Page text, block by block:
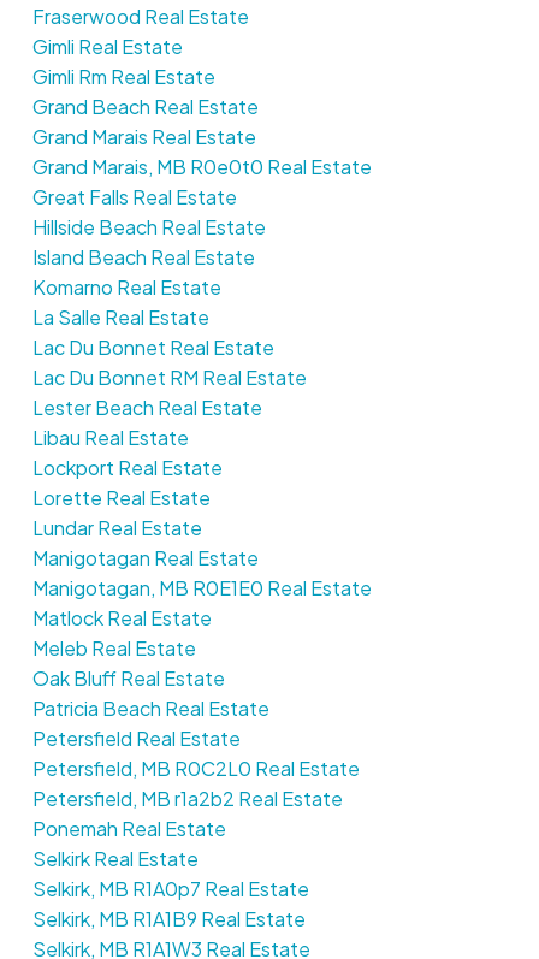
Fraserwood Real Estate
Gimli Real Estate
Gimli Rm Real Estate
Grand Beach Real Estate
Grand Marais Real Estate
Grand Marais, MB R0e0t0 Real Estate
Great Falls Real Estate
Hillside Beach Real Estate
Island Beach Real Estate
Komarno Real Estate
La Salle Real Estate
Lac Du Bonnet Real Estate
Lac Du Bonnet RM Real Estate
Lester Beach Real Estate
Libau Real Estate
Lockport Real Estate
Lorette Real Estate
Lundar Real Estate
Manigotagan Real Estate
Manigotagan, MB R0E1E0 Real Estate
Matlock Real Estate
Meleb Real Estate
Oak Bluff Real Estate
Patricia Beach Real Estate
Petersfield Real Estate
Petersfield, MB R0C2L0 Real Estate
Petersfield, MB r1a2b2 Real Estate
Ponemah Real Estate
Selkirk Real Estate
Selkirk, MB R1A0p7 Real Estate
Selkirk, MB R1A1B9 Real Estate
Selkirk, MB R1A1W3 Real Estate